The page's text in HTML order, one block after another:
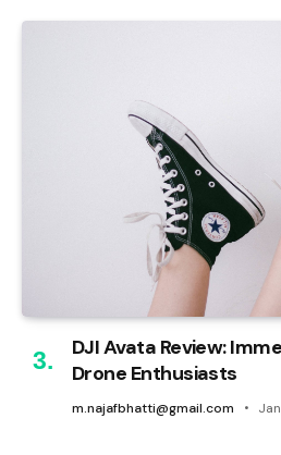
DJI Avata Review:
Drone Enthusiasts
m.najafbhatti@gmail.com